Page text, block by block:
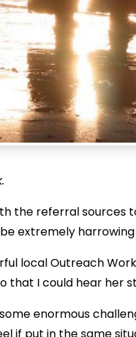
the referral sources
extremely
local Outreach
that I could hear her
enormous